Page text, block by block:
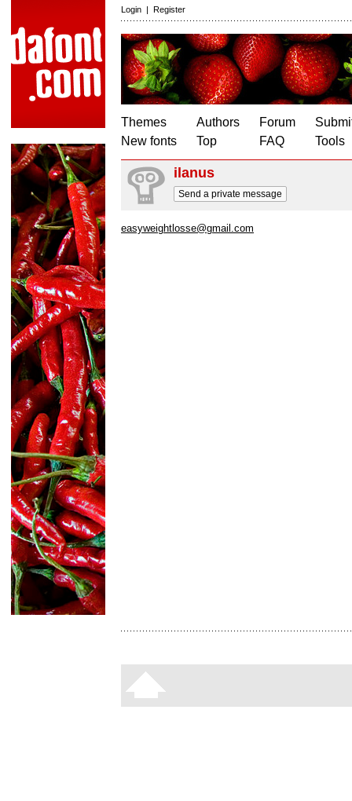
Login | Register
Themes
New fonts
Authors
Top
Forum
FAQ
Tools
ilanus
Send a private message
easyweightlosse@gmail.com